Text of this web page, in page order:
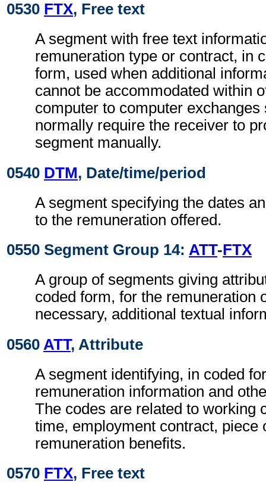
0530 FTX, Free text
A segment with free text
remuneration type or contract, in
form, used when additional
cannot be accommodated within
computer to computer exchanges
normally require the receiver to
segment manually.
0540 DTM, Date/time/period
A segment specifying the dates
to the remuneration offered.
0550 Segment Group 14: ATT-FTX
A group of segments giving
coded form, for the remuneration
necessary, additional textual
0560 ATT, Attribute
A segment identifying, in coded
remuneration information and
The codes are related to working
time, employment contract, piece
remuneration benefits.
0570 FTX, Free text